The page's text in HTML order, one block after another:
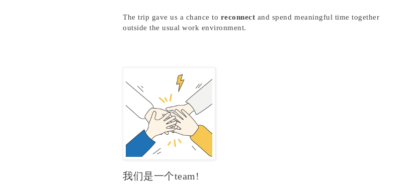
The trip gave us a chance to reconnect and spend meaningful time together
outside the usual work environment.
我们是一个team!